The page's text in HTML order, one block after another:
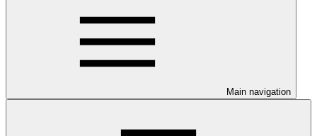
Main navigation